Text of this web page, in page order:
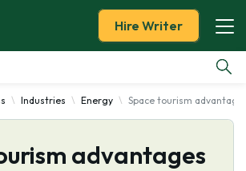
Hire Writer
Industries Energy Space tourism
advantages